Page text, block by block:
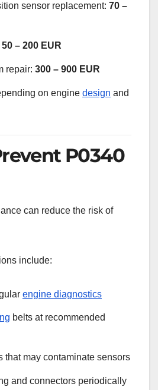
sensor replacement: 70 –
50 – 200 EUR
repair: 300 – 900 EUR
on engine design and
P0340
can reduce the risk of
include:
engine diagnostics
belts at recommended
that may contaminate sensors
and connectors periodically